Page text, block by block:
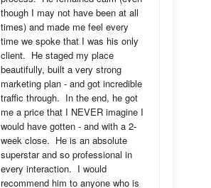
though I may not have been at all
times) and made me feel every
time we spoke that I was his only
client.  He staged my place
beautifully, built a very strong
marketing plan - and got incredible
traffic through.  In the end, he got
me a price that I NEVER imagine I
would have gotten - and with a 2-
week close.  He is an absolute
superstar and so professional in
every interaction.  I would
recommend him to anyone who is